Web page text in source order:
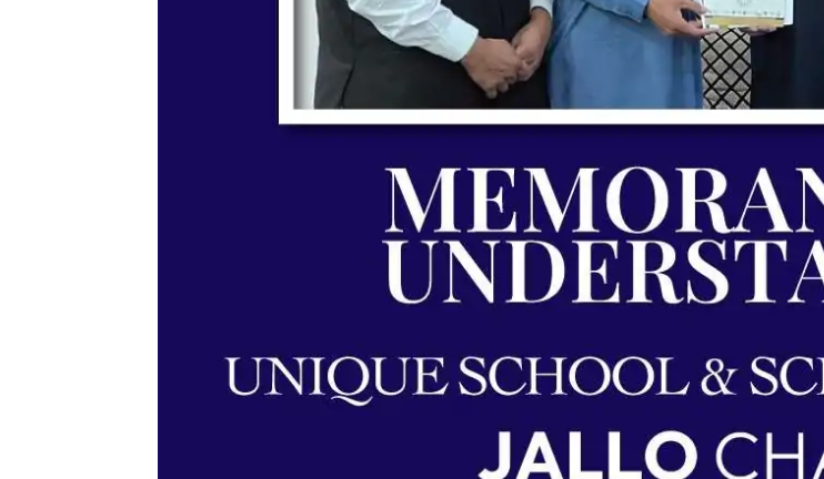
Memorandum of Understanding | Jallo Chapter |
Agreements & MOUs